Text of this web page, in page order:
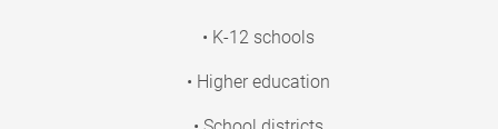
• K-12 schools
• Higher education